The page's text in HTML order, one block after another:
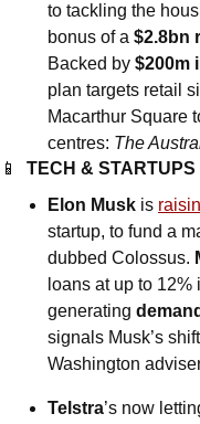
to tackling the
bonus of a $2.8bn
Backed by $200m
plan targets retail
Macarthur Square
centres: The
📱
TECH & STARTUPS
Elon Musk is
startup, to fund a
dubbed Colossus.
loans at up to
generating
signals Musk’s
Washington
Telstra’s now